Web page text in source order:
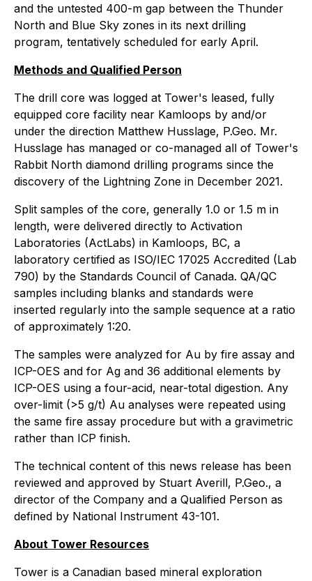
and the untested 400-m gap between the Thunder
North and Blue Sky zones in its next drilling
program, tentatively scheduled for early April.
Methods and Qualified Person
The drill core was logged at Tower's leased, fully
equipped core facility near Kamloops by and/or
under the direction Matthew Husslage, P.Geo. Mr.
Husslage has managed or co-managed all of Tower's
Rabbit North diamond drilling programs since the
discovery of the Lightning Zone in December 2021.
Split samples of the core, generally 1.0 or 1.5 m in
length, were delivered directly to Activation
Laboratories (ActLabs) in Kamloops, BC, a
laboratory certified as ISO/IEC 17025 Accredited (Lab
790) by the Standards Council of Canada. QA/QC
samples including blanks and standards were
inserted regularly into the sample sequence at a ratio
of approximately 1:20.
The samples were analyzed for Au by fire assay and
ICP-OES and for Ag and 36 additional elements by
ICP-OES using a four-acid, near-total digestion. Any
over-limit (>5 g/t) Au analyses were repeated using
the same fire assay procedure but with a gravimetric
rather than ICP finish.
The technical content of this news release has been
reviewed and approved by Stuart Averill, P.Geo., a
director of the Company and a Qualified Person as
defined by National Instrument 43-101.
About Tower Resources
Tower is a Canadian based mineral exploration